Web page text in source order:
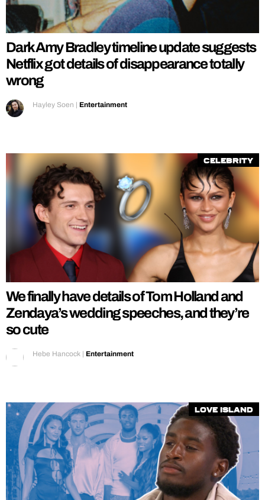
Dark Amy Bradley timeline update suggests
Netflix got details of disappearance totally
wrong
Hayley Soen | Entertainment
Celebrity
We finally have details of Tom Holland and
Zendaya’s wedding speeches, and they’re
so cute
Hebe Hancock | Entertainment
Love Island